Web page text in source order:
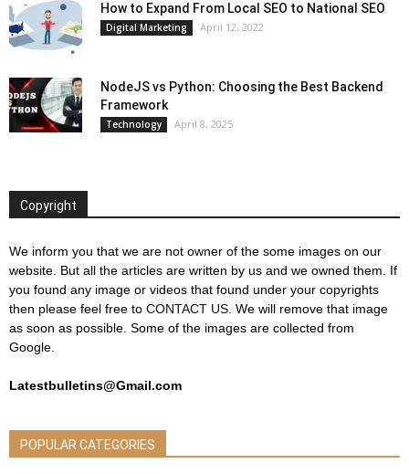
How to Expand From Local SEO to National SEO
Digital Marketing April 12, 2022
NodeJS vs Python: Choosing the Best Backend
Framework
Technology April 8, 2025
Copyright
We inform you that we are not owner of the some images on our
website. But all the articles are written by us and we owned them. If
you found any image or videos that found under your copyrights
then please feel free to CONTACT US . We will remove that image
as soon as possible. Some of the images are collected from
Google.
Latestbulletins@Gmail.com
POPULAR CATEGORIES